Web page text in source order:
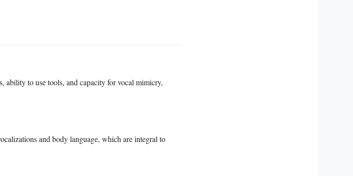
ability to use tools, and capacity for vocal mimicry,
and body language, which are integral to